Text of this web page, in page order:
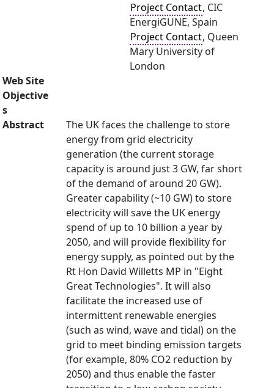
Project Contact, CIC
EnergiGUNE, Spain
Project Contact, Queen
Mary University of
London
Web Site
Objective
s
Abstract
The UK faces the challenge to store
energy from grid electricity
generation (the current storage
capacity is around just 3 GW, far short
of the demand of around 20 GW).
Greater capability (~10 GW) to store
electricity will save the UK energy
spend of up to 10 billion a year by
2050, and will provide flexibility for
energy supply, as pointed out by the
Rt Hon David Willetts MP in "Eight
Great Technologies". It will also
facilitate the increased use of
intermittent renewable energies
(such as wind, wave and tidal) on the
grid to meet binding emission targets
(for example, 80% CO2 reduction by
2050) and thus enable the faster